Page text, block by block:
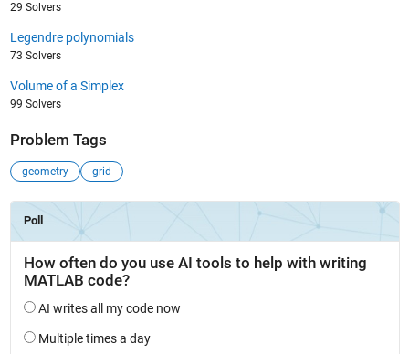
29 Solvers
Legendre polynomials
73 Solvers
Volume of a Simplex
99 Solvers
Problem Tags
geometry grid